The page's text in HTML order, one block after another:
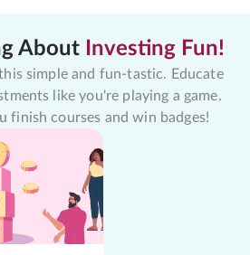
About Investing Fun!
simple and fun-tastic. Educate
like you're playing a game.
finish courses and win badges!